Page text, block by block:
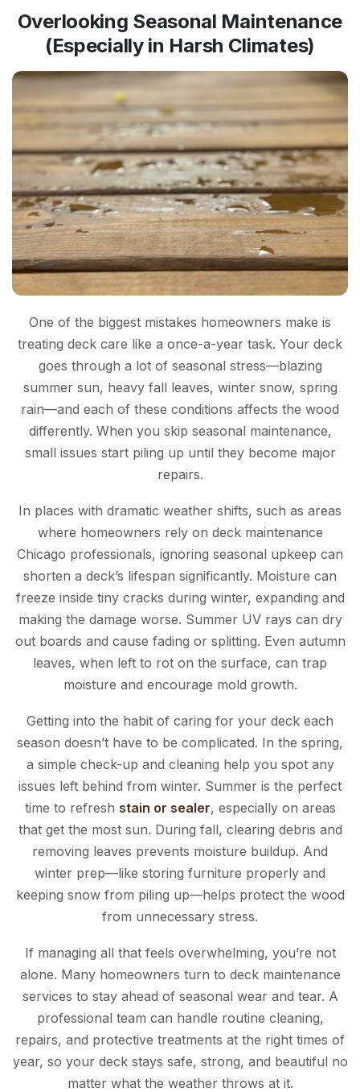
Overlooking Seasonal Maintenance
(Especially in Harsh Climates)
One of the biggest mistakes homeowners make is
treating deck care like a once-a-year task. Your deck
goes through a lot of seasonal stress—blazing
summer sun, heavy fall leaves, winter snow, spring
rain—and each of these conditions affects the wood
differently. When you skip seasonal maintenance,
small issues start piling up until they become major
repairs.
In places with dramatic weather shifts, such as areas
where homeowners rely on deck maintenance
Chicago professionals, ignoring seasonal upkeep can
shorten a deck’s lifespan significantly. Moisture can
freeze inside tiny cracks during winter, expanding and
making the damage worse. Summer UV rays can dry
out boards and cause fading or splitting. Even autumn
leaves, when left to rot on the surface, can trap
moisture and encourage mold growth.
Getting into the habit of caring for your deck each
season doesn’t have to be complicated. In the spring,
a simple check-up and cleaning help you spot any
issues left behind from winter. Summer is the perfect
time to refresh stain or sealer, especially on areas
that get the most sun. During fall, clearing debris and
removing leaves prevents moisture buildup. And
winter prep—like storing furniture properly and
keeping snow from piling up—helps protect the wood
from unnecessary stress.
If managing all that feels overwhelming, you’re not
alone. Many homeowners turn to deck maintenance
services to stay ahead of seasonal wear and tear. A
professional team can handle routine cleaning,
repairs, and protective treatments at the right times of
year, so your deck stays safe, strong, and beautiful no
matter what the weather throws at it.